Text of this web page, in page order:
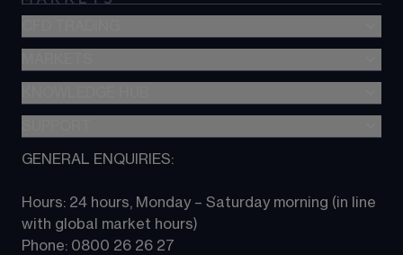
Metatrader (MT4)
TradingView
Next Gen platform
About CMC
Contact us
GENERAL ENQUIRIES:
Hours: 24 hours, Monday – Saturday morning (in line
with global market hours)
Phone: 0800 26 26 27